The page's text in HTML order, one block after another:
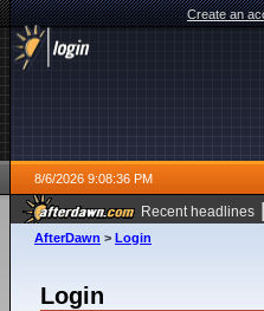
Create an
8/6/2026 9:08:36 PM
Recent headlines |
ago
AfterDawn > Login
Login